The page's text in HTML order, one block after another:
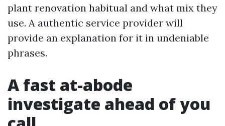
plant renovation habitual and what mix they
use. A authentic service provider will
provide an explanation for it in undeniable
phrases.
A fast at-abode
investigate ahead of you